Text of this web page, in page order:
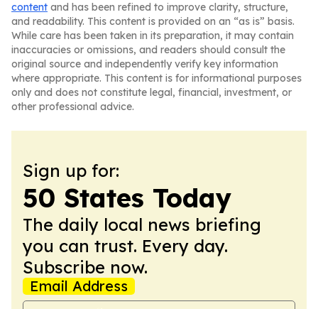
content and has been refined to improve clarity, structure,
and readability. This content is provided on an “as is” basis.
While care has been taken in its preparation, it may contain
inaccuracies or omissions, and readers should consult the
original source and independently verify key information
where appropriate. This content is for informational purposes
only and does not constitute legal, financial, investment, or
other professional advice.
Sign up for:
50 States Today
The daily local news briefing
you can trust. Every day.
Subscribe now.
Email Address